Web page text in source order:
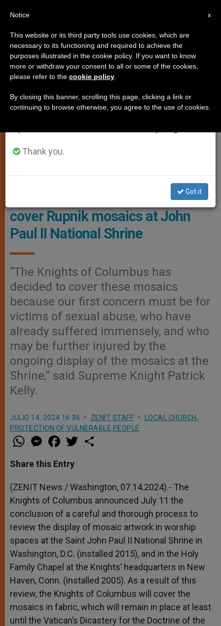
LOCAL CHURCH,PROTECTION OF VULNERABLE PEOPLE
Them As Being At “a Fairly Advanced Stage.”
Knights of Columbus decide to
cover Rupnik mosaics at John
Paul II National Shrine
“The Knights of Columbus has
decided to cover these mosaics
because our first concern must be for
victims of sexual abuse, who have
already suffered immensely, and who
may be further injured by the
ongoing display of the mosaics at the
Shrine,” said Supreme Knight Patrick
Kelly.
JULIO 14, 2024 16:36 ZENIT STAFF LOCAL CHURCH,
PROTECTION OF VULNERABLE PEOPLE
W
h
t
s
p
p
M
e
s
e
g
e
r
a
e
b
o
k
w
r
Share this Entry
(ZENIT News / Washington, 07.14.2024).- The
Knights of Columbus announced July 11 the
conclusion of a careful and thorough process to
review the display of mosaic artwork in worship
spaces at the Saint John Paul II National Shrine in
Washington, D.C. (installed 2015), and in the Holy
Family Chapel at the Knights’ headquarters in New
Haven, Conn. (installed 2005). As a result of this
review, the Knights of Columbus will cover the
mosaics in fabric, which will remain in place at least
until the Vatican’s Dicastery for the Doctrine of the
×
Important Notice
From July 27 to August 7 we will take our
annual break, taking advantage of the summer
period when less information is generated and
Thank you.
Got it
x
Notice
This website or its third party tools use cookies, which are
necessary to its functioning and required to achieve the
purposes illustrated in the cookie policy. If you want to know
more or withdraw your consent to all or some of the cookies,
please refer to the cookie policy
By closing this banner, scrolling this page, clicking a link or
continuing to browse otherwise, you agree to the use of cookies.